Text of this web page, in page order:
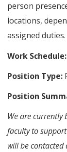
person
locations,
assigned duties.
Work Schedule:
Position Type:
Position
We are
faculty to
will be contacted